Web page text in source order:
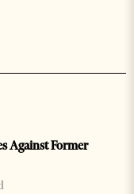
Against Former